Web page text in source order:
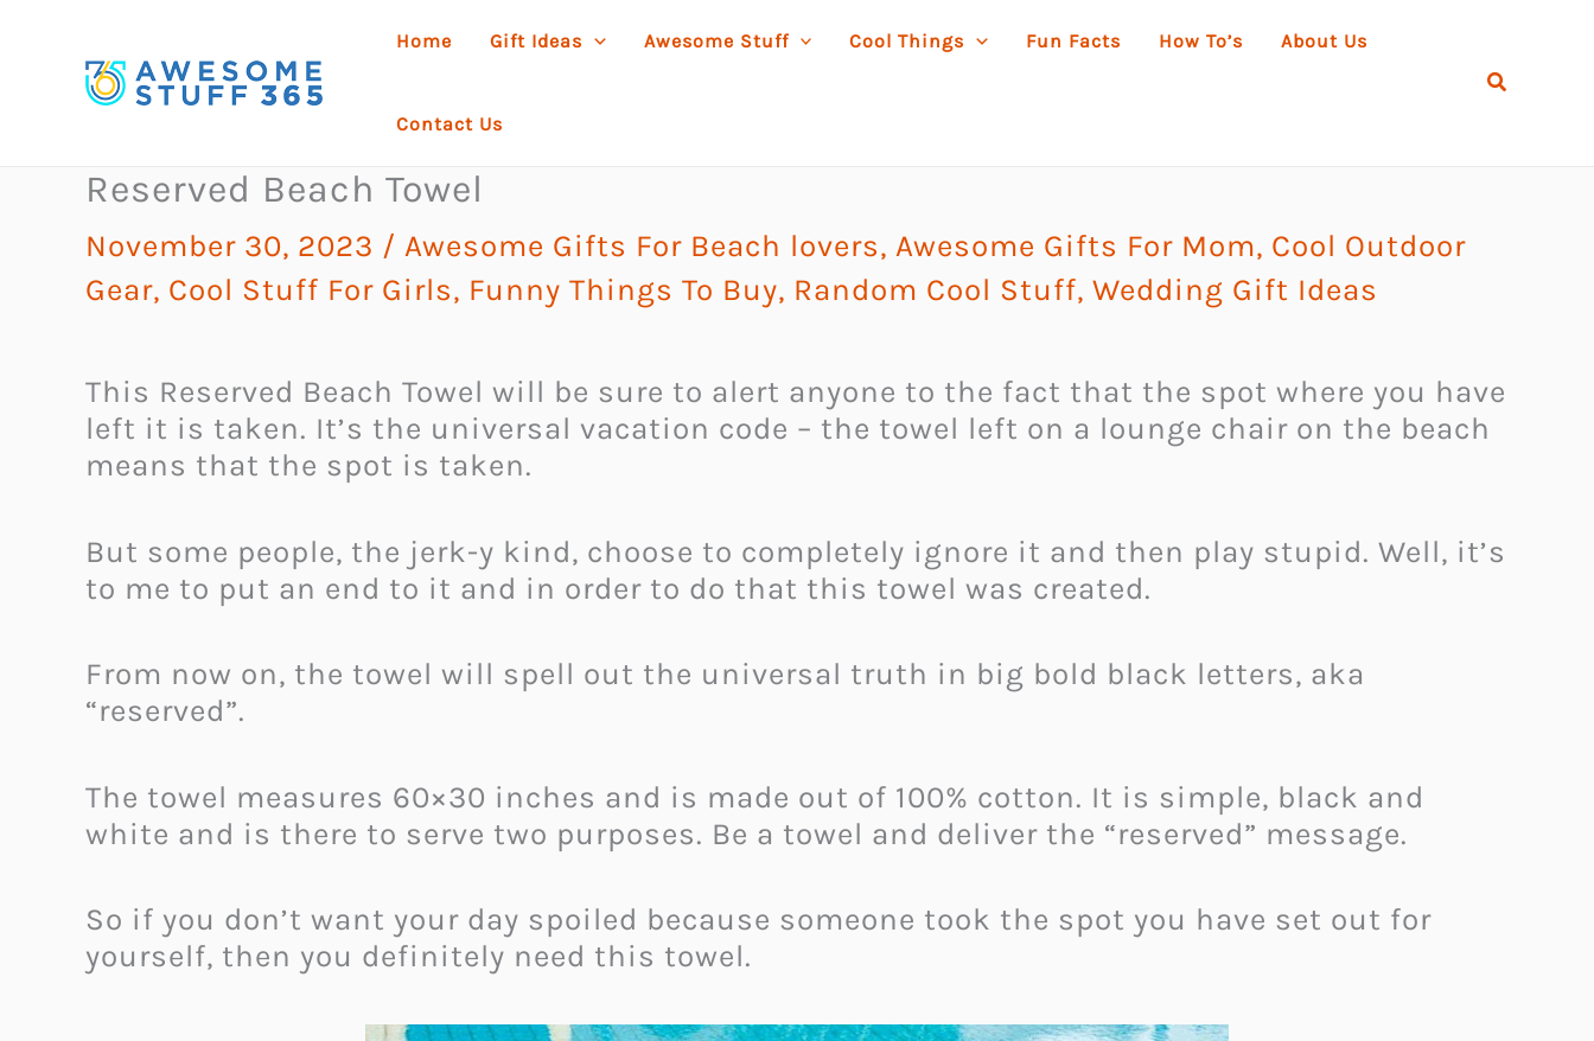
content
Home Gift Ideas Awesome Stuff Cool Things Fun Facts How To’s About Us
Contact Us
Search
Reserved Beach Towel
November 30, 2023 / Awesome Gifts For Beach lovers, Awesome Gifts For Mom, Cool Outdoor
Gear, Cool Stuff For Girls, Funny Things To Buy, Random Cool Stuff, Wedding Gift Ideas
This Reserved Beach Towel will be sure to alert anyone to the fact that the spot where you have
left it is taken. It’s the universal vacation code – the towel left on a lounge chair on the beach
means that the spot is taken.
But some people, the jerk-y kind, choose to completely ignore it and then play stupid. Well, it’s
to me to put an end to it and in order to do that this towel was created.
From now on, the towel will spell out the universal truth in big bold black letters, aka
“reserved”.
The towel measures 60×30 inches and is made out of 100% cotton. It is simple, black and
white and is there to serve two purposes. Be a towel and deliver the “reserved” message.
So if you don’t want your day spoiled because someone took the spot you have set out for
yourself, then you definitely need this towel.